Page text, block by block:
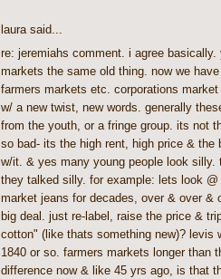
laura said...
re: jeremiahs comment. i agree
markets the same old thing. now we
farmers markets etc. corporations
w/ a new twist, new words. generally
from the youth, or a fringe group. its not
so bad- its the high rent, high price & the
w/it. & yes many young people look silly.
they talked silly. for example: lets look
market jeans for decades, over & over &
big deal. just re-label, raise the price &
cotton" (like thats something new)? levis
1840 or so. farmers markets longer than
difference now & like 45 yrs ago, is that